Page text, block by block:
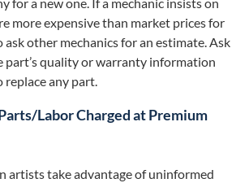
more expensive than market prices for
ask other mechanics for an estimate. Ask
part’s quality or warranty information
replace any part.
Labor Charged at Premium
artists take advantage of uninformed